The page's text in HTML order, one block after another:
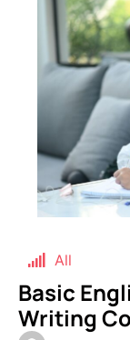
All
Basic
Writing